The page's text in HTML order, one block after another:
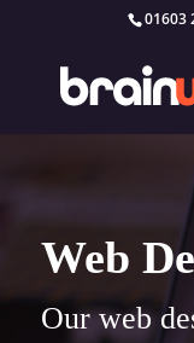
01603
Web
Our web